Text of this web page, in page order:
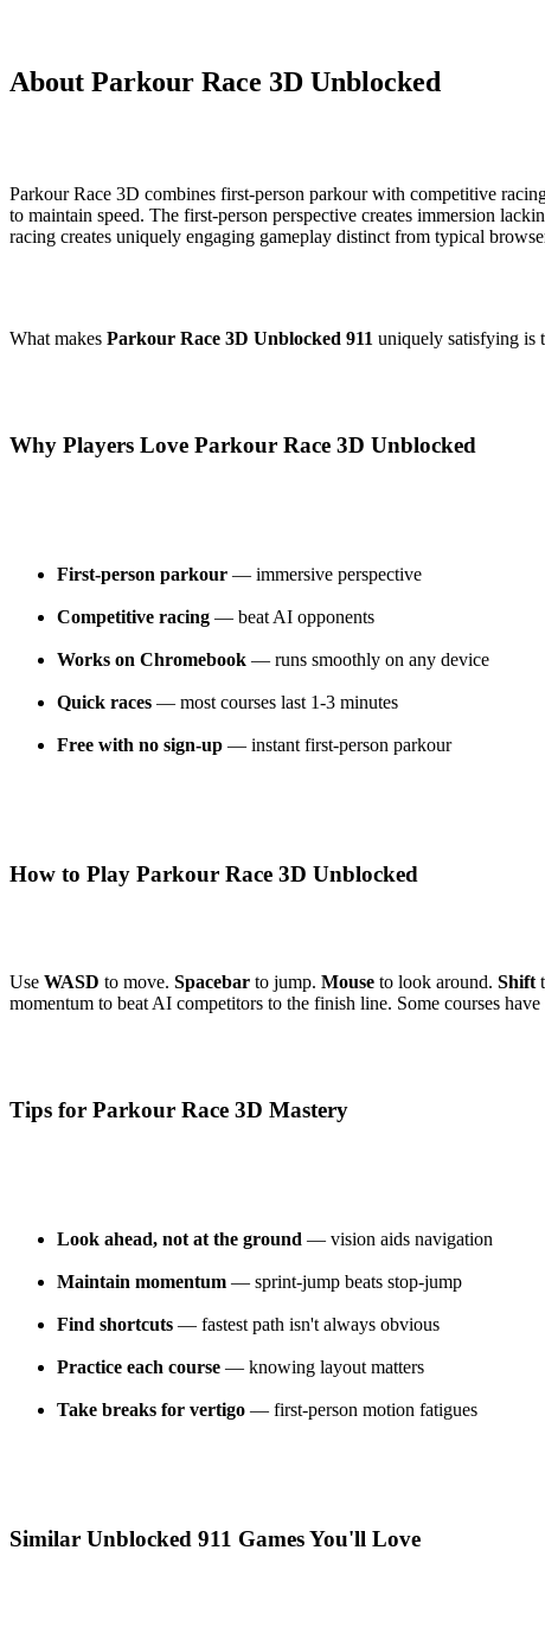
About Parkour Race 3D Unblocked
Parkour Race 3D combines first-person parkour with competitive
to maintain speed. The first-person perspective creates immersion
racing creates uniquely engaging gameplay distinct from typical
What makes Parkour Race 3D Unblocked 911 uniquely satisfying is
Why Players Love Parkour Race 3D Unblocked
First-person parkour — immersive perspective
Competitive racing — beat AI opponents
Works on Chromebook — runs smoothly on any device
Quick races — most courses last 1-3 minutes
Free with no sign-up — instant first-person parkour
How to Play Parkour Race 3D Unblocked
Use WASD to move. Spacebar to jump. Mouse to look around. Shift
momentum to beat AI competitors to the finish line. Some courses
Tips for Parkour Race 3D Mastery
Look ahead, not at the ground — vision aids navigation
Maintain momentum — sprint-jump beats stop-jump
Find shortcuts — fastest path isn't always obvious
Practice each course — knowing layout matters
Take breaks for vertigo — first-person motion fatigues
Similar Unblocked 911 Games You'll Love